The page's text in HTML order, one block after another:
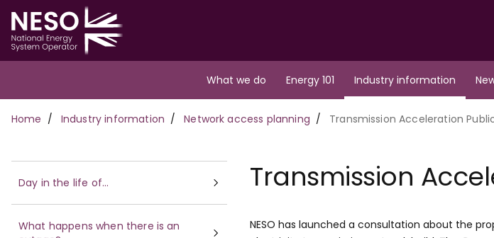
Skip
main
content
navigation
What we do Energy 101 Industry information
Breadcrumb
Home Industry information Network access planning Transmission Acceleration
Day in the life of...
What happens when there is an
Transmission
NESO has launched a consultation about the